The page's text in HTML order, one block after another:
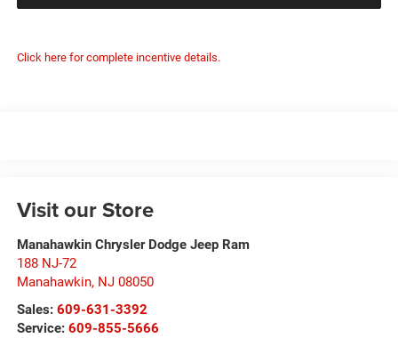
Click here for complete incentive details.
Visit our Store
Manahawkin Chrysler Dodge Jeep Ram
188 NJ-72
Manahawkin, NJ 08050
Sales: 609-631-3392
Service: 609-855-5666